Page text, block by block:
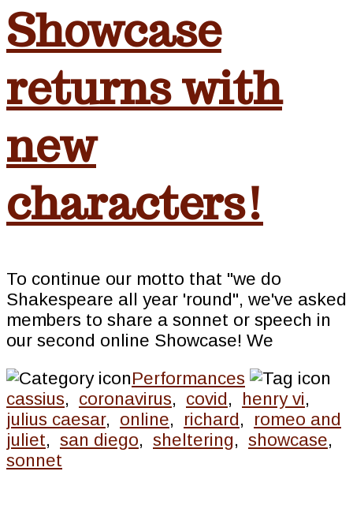
Showcase
returns with
new
characters!
To continue our motto that "we do
Shakespeare all year 'round", we've asked
members to share a sonnet or speech in
our second online Showcase! We
Performances
cassius, coronavirus, covid, henry vi,
julius caesar, online, richard, romeo and
juliet, san diego, sheltering, showcase,
sonnet